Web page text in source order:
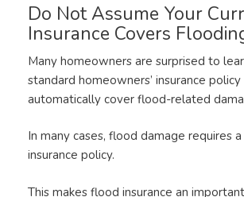
Do Not Assume Your
Insurance Covers
Many homeowners are surprised to
standard homeowners’ insurance
automatically cover flood-related
In many cases, flood damage requires
insurance policy.
This makes flood insurance an